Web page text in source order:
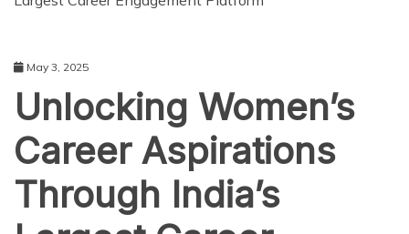
May 3, 2025
Unlocking Women’s
Career Aspirations
Through India’s